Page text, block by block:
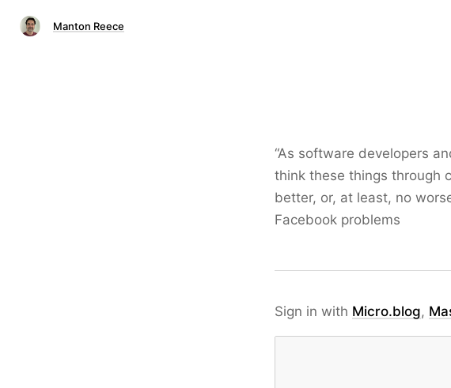
Manton Reece
“As software developers
think these things through
better, or, at least, no
Facebook problems
Sign in with Micro.blog,